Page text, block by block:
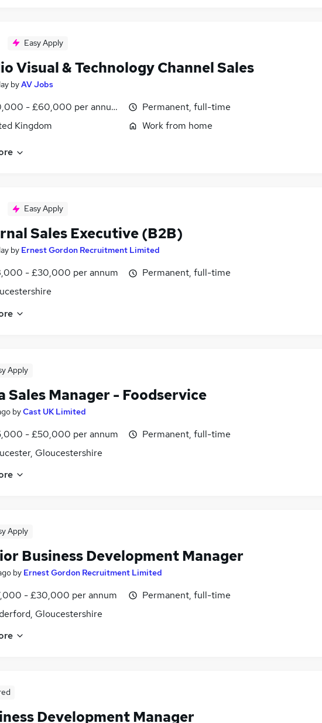
Easy Apply
Visual & Technology Channel Sales
byAV Jobs
- £60,000 per annum, OTE, inc benefits, negotiable
Kingdom
Permanent, full-time
Work from home
Easy Apply
Sales Executive (B2B)
by Ernest Gordon Recruitment Limited
- £30,000 per annum
Permanent, full-time
Apply
Sales Manager - Foodservice
byCast UK Limited
- £50,000 per annum
Gloucestershire
Permanent, full-time
Apply
Business Development Manager
by Ernest Gordon Recruitment Limited
- £30,000 per annum
Gloucestershire
Permanent, full-time
Development Manager